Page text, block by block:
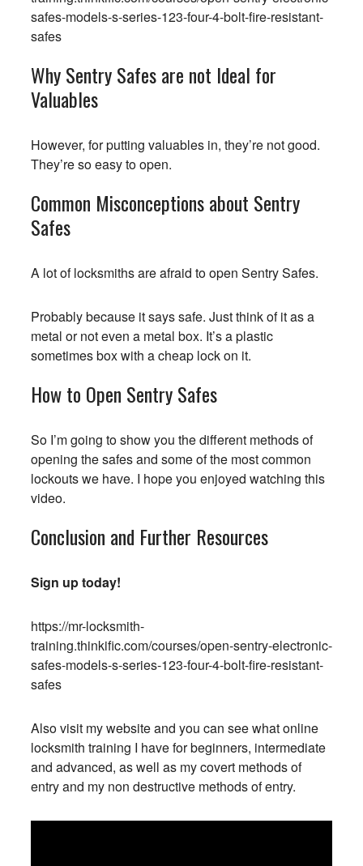
safes-models-s-series-123-four-4-bolt-fire-resistant-
safes
Why Sentry Safes are not Ideal for
Valuables
However, for putting valuables in, they’re not good.
They’re so easy to open.
Common Misconceptions about Sentry
Safes
A lot of locksmiths are afraid to open Sentry Safes.
Probably because it says safe. Just think of it as a
metal or not even a metal box. It’s a plastic
sometimes box with a cheap lock on it.
How to Open Sentry Safes
So I’m going to show you the different methods of
opening the safes and some of the most common
lockouts we have. I hope you enjoyed watching this
video.
Conclusion and Further Resources
Sign up today!
https://mr-locksmith-
training.thinkific.com/courses/open-sentry-electronic-
safes-models-s-series-123-four-4-bolt-fire-resistant-
safes
Also visit my website and you can see what online
locksmith training I have for beginners, intermediate
and advanced, as well as my covert methods of
entry and my non destructive methods of entry.